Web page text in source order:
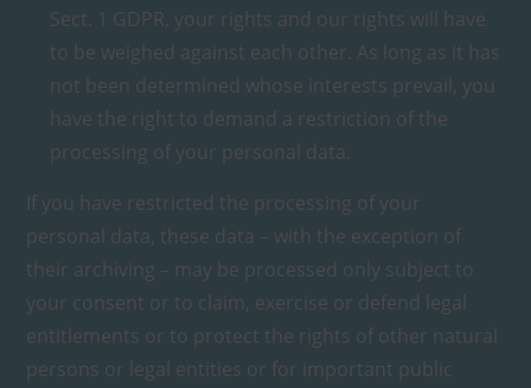
Sect. 1 GDPR, your rights and our rights will have
to be weighed against each other. As long as it has
not been determined whose interests prevail, you
have the right to demand a restriction of the
processing of your personal data.
If you have restricted the processing of your
personal data, these data – with the exception of
their archiving – may be processed only subject to
your consent or to claim, exercise or defend legal
entitlements or to protect the rights of other natural
persons or legal entities or for important public